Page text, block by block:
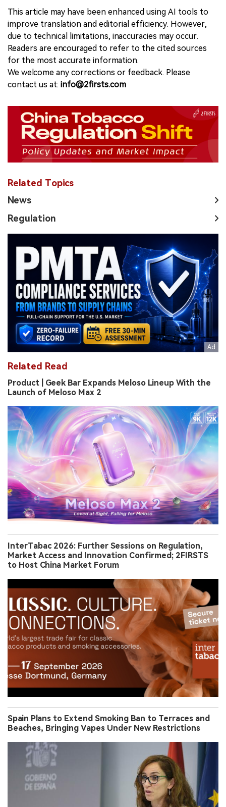
This article may have been enhanced using AI tools to
improve translation and editorial efficiency. However,
due to technical limitations, inaccuracies may occur.
Readers are encouraged to refer to the cited sources
for the most accurate information.
We welcome any corrections or feedback. Please
contact us at: info@2firsts.com
Related Topics
News
Regulation
Related Read
Product | Geek Bar Expands Meloso Lineup With the
Launch of Meloso Max 2
InterTabac 2026: Further Sessions on Regulation,
Market Access and Innovation Confirmed; 2FIRSTS
to Host China Market Forum
Spain Plans to Extend Smoking Ban to Terraces and
Beaches, Bringing Vapes Under New Restrictions